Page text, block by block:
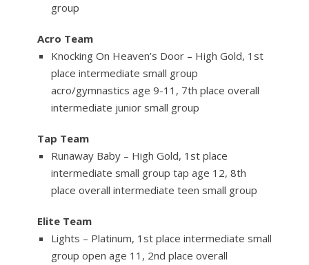
group
Acro Team
Knocking On Heaven’s Door – High Gold, 1st
place intermediate small group
acro/gymnastics age 9-11, 7th place overall
intermediate junior small group
Tap Team
Runaway Baby – High Gold, 1st place
intermediate small group tap age 12, 8th
place overall intermediate teen small group
Elite Team
Lights – Platinum, 1st place intermediate small
group open age 11, 2nd place overall